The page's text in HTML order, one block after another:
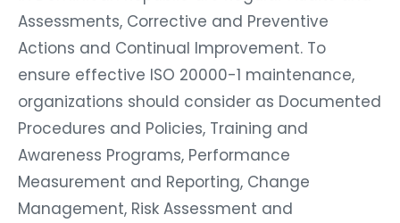
Assessments, Corrective and Preventive
Actions and Continual Improvement. To
ensure effective ISO 20000-1 maintenance,
organizations should consider as Documented
Procedures and Policies, Training and
Awareness Programs, Performance
Measurement and Reporting, Change
Management, Risk Assessment and